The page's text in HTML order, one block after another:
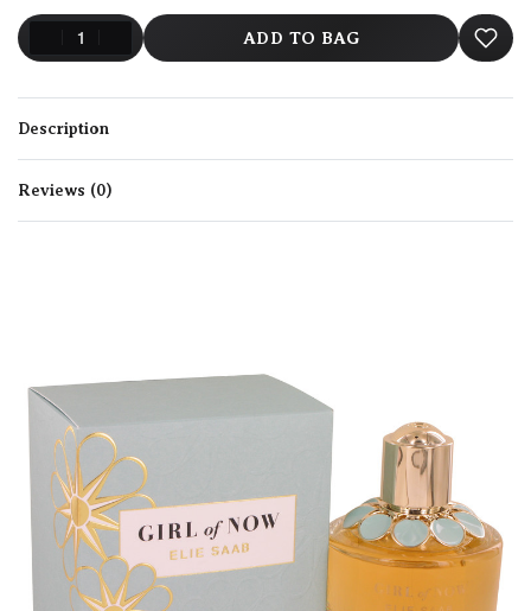
ADD TO BAG
Description
Reviews (0)